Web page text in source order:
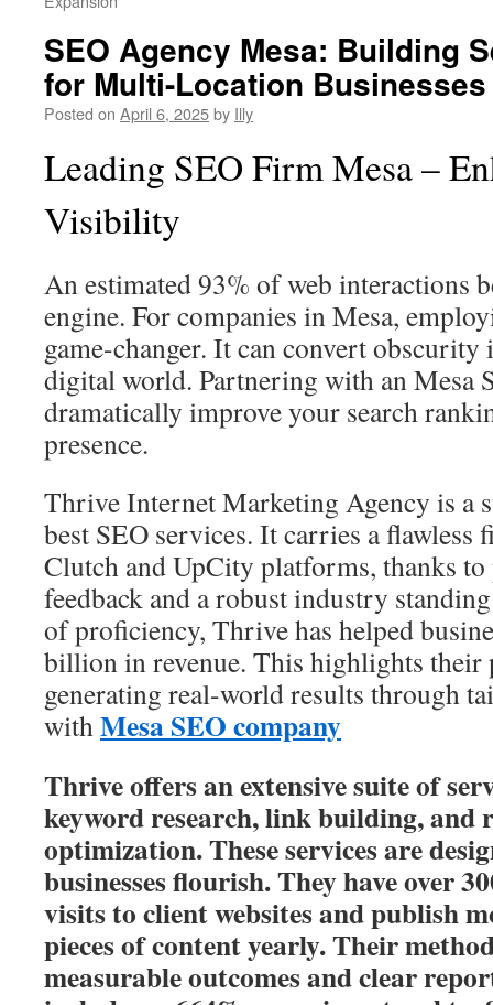
SEO Agency Mesa: Building
for Multi-Location Businesses
Posted on April 6, 2025by Illy
Leading SEO Firm Mesa –
Visibility
An estimated 93% of web interactions
engine. For companies in Mesa,
game-changer. It can convert
digital world. Partnering with an Mesa
dramatically improve your search
presence.
Thrive Internet Marketing Agency is a
best SEO services. It carries a flawless
Clutch and UpCity platforms, thanks
feedback and a robust industry
of proficiency, Thrive has helped
billion in revenue. This highlights
generating real-world results through
withMesa SEO company
Thrive offers an extensive suite of
keyword research, link building, and
optimization. These services are
businesses flourish. They have over
visits to client websites and publish
pieces of content yearly. Their
measurable outcomes and clear